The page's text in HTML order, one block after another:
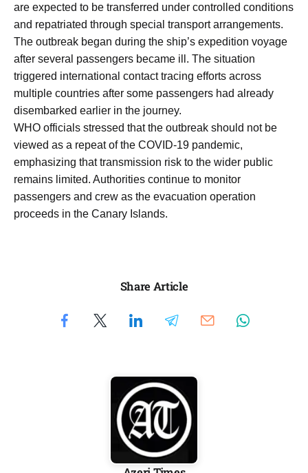
are expected to be transferred under controlled conditions
and repatriated through special transport arrangements.
The outbreak began during the ship’s expedition voyage
after several passengers became ill. The situation
triggered international contact tracing efforts across
multiple countries after some passengers had already
disembarked earlier in the journey.
WHO officials stressed that the outbreak should not be
viewed as a repeat of the COVID-19 pandemic,
emphasizing that transmission risk to the wider public
remains limited. Authorities continue to monitor
passengers and crew as the evacuation operation
proceeds in the Canary Islands.
Share Article